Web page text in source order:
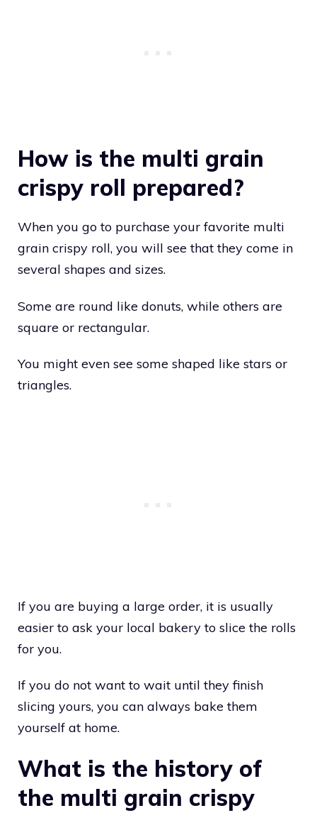
How is the multi grain
crispy roll prepared?
When you go to purchase your favorite multi
grain crispy roll, you will see that they come in
several shapes and sizes.
Some are round like donuts, while others are
square or rectangular.
You might even see some shaped like stars or
triangles.
If you are buying a large order, it is usually
easier to ask your local bakery to slice the rolls
for you.
If you do not want to wait until they finish
slicing yours, you can always bake them
yourself at home.
What is the history of
the multi grain crispy